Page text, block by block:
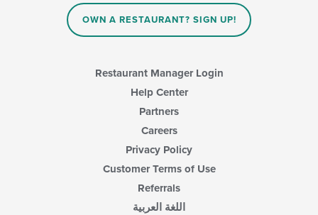
OWN A RESTAURANT? SIGN UP!
Restaurant Manager Login
Help Center
Partners
Careers
Privacy Policy
Customer Terms of Use
Referrals
اللغة العربية